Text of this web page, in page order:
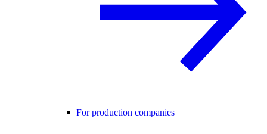
For production companies